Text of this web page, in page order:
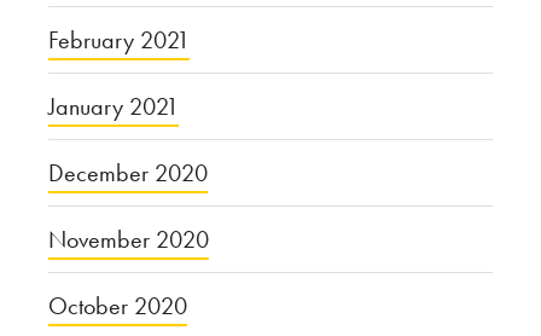
February 2021
January 2021
December 2020
November 2020
October 2020